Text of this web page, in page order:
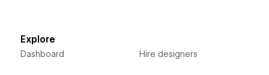
Explore
Dashboard Hire designers